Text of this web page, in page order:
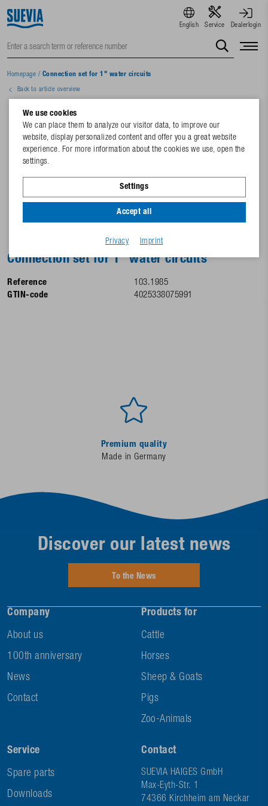
English Service Dealerlogin
Homepage / Connection set for 1" water circuits
Back to article overview
Connection set for 1" water circuits
Reference
103.1985
GTIN-code
4025338075991
Premium quality
Made in Germany
Company
About us
100th anniversary
News
Contact
Products for
Cattle
Horses
Sheep & Goats
Pigs
Zoo-Animals
Service
Spare parts
Downloads
Contact
SUEVIA HAIGES GmbH
Max-Eyth-Str. 1
74366 Kirchheim am Neckar
Discover our latest news
To the News
We use cookies
We can place them to analyze our visitor data, to improve our
website, display personalized content and offer you a great website
experience. For more information about the cookies we use, open the
settings.
Settings
Accept all
Privacy Imprint